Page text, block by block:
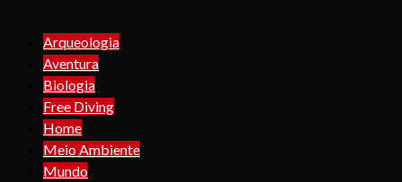
Arqueologia
Aventura
Biologia
Free Diving
Home
Meio Ambiente
Mundo